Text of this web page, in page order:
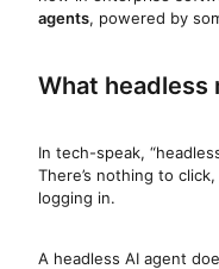
agents, powered by
What headless
In tech-speak,
There’s nothing to
logging in.
A headless AI agent